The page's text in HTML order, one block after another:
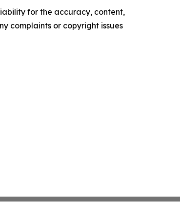
for the accuracy, content,
complaints or copyright issues